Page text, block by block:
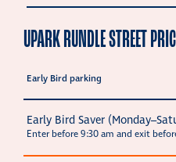
UPARK RUNDLE STREET
Early Bird parking
Early Bird Saver
Enter before 9:30 am and exit